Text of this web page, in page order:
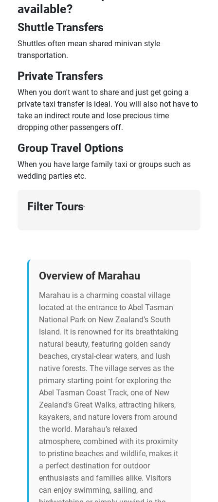
available?
Shuttle Transfers
Shuttles often mean shared minivan style
transportation.
Private Transfers
When you don't want to share and just get going a
private taxi transfer is ideal. You will also not have to
take an indirect route and lose precious time
dropping other passengers off.
Group Travel Options
When you have large family taxi or groups such as
wedding parties etc.
Filter Tours›
Overview of Marahau
Marahau is a charming coastal village
located at the entrance to Abel Tasman
National Park on New Zealand’s South
Island. It is renowned for its breathtaking
natural beauty, featuring golden sandy
beaches, crystal-clear waters, and lush
native forests. The village serves as the
primary starting point for exploring the
Abel Tasman Coast Track, one of New
Zealand’s Great Walks, attracting hikers,
kayakers, and nature lovers from around
the world. Marahau’s relaxed
atmosphere, combined with its proximity
to pristine beaches and wildlife, makes it
a perfect destination for outdoor
enthusiasts and families alike. Visitors
can enjoy swimming, sailing, and